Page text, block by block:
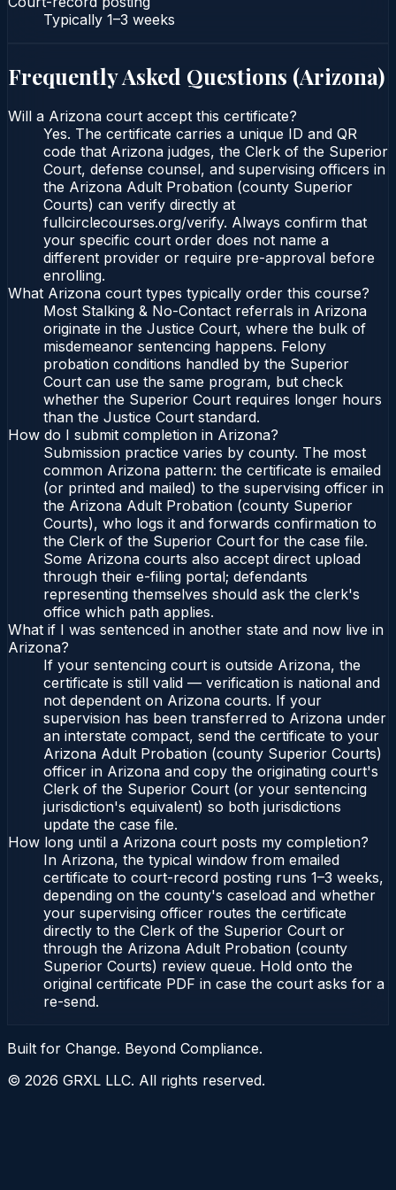
Typically 1–3 weeks
Frequently Asked Questions (Arizona)
Will a Arizona court accept this certificate?
Yes. The certificate carries a unique ID and QR
code that Arizona judges, the Clerk of the Superior
Court, defense counsel, and supervising officers in
the Arizona Adult Probation (county Superior
Courts) can verify directly at
fullcirclecourses.org/verify. Always confirm that
your specific court order does not name a
different provider or require pre-approval before
enrolling.
What Arizona court types typically order this course?
Most Stalking & No-Contact referrals in Arizona
originate in the Justice Court, where the bulk of
misdemeanor sentencing happens. Felony
probation conditions handled by the Superior
Court can use the same program, but check
whether the Superior Court requires longer hours
than the Justice Court standard.
How do I submit completion in Arizona?
Submission practice varies by county. The most
common Arizona pattern: the certificate is emailed
(or printed and mailed) to the supervising officer in
the Arizona Adult Probation (county Superior
Courts), who logs it and forwards confirmation to
the Clerk of the Superior Court for the case file.
Some Arizona courts also accept direct upload
through their e-filing portal; defendants
representing themselves should ask the clerk's
office which path applies.
What if I was sentenced in another state and now live in
Arizona?
If your sentencing court is outside Arizona, the
certificate is still valid — verification is national and
not dependent on Arizona courts. If your
supervision has been transferred to Arizona under
an interstate compact, send the certificate to your
Arizona Adult Probation (county Superior Courts)
officer in Arizona and copy the originating court's
Clerk of the Superior Court (or your sentencing
jurisdiction's equivalent) so both jurisdictions
update the case file.
How long until a Arizona court posts my completion?
In Arizona, the typical window from emailed
certificate to court-record posting runs 1–3 weeks,
depending on the county's caseload and whether
your supervising officer routes the certificate
directly to the Clerk of the Superior Court or
through the Arizona Adult Probation (county
Superior Courts) review queue. Hold onto the
original certificate PDF in case the court asks for a
re-send.
Built for Change. Beyond Compliance.
© 2026 GRXL LLC. All rights reserved.